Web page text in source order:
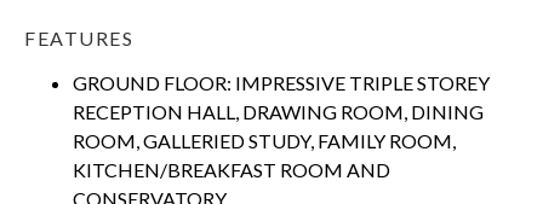
FEATURES
GROUND FLOOR: IMPRESSIVE TRIPLE STOREY
RECEPTION HALL, DRAWING ROOM, DINING
ROOM, GALLERIED STUDY, FAMILY ROOM,
KITCHEN/BREAKFAST ROOM AND
CONSERVATORY.